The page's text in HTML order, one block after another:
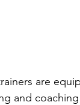
are
and